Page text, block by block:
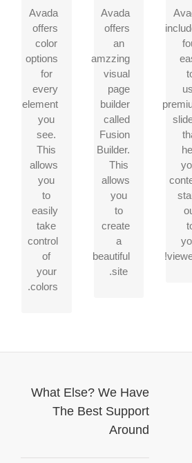
the
Avada
offers
an
amzzing
visual
page
builder
called
Fusion
Builder.
This
allows
you
to
create
a
beautiful
site.
designed
shortcodes
loaded
with
options
gives
you
freedom.
Avada
offers
color
options
for
every
element
you
see.
This
allows
you
to
easily
take
control
of
your
colors.
unlimited
options.
changed,
gradients!
What Else? We Have
The Best Support
Around